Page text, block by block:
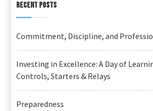
RECENT POSTS
Commitment, Discipline, and
Investing in Excellence: A Day of
Controls, Starters & Relays
Preparedness